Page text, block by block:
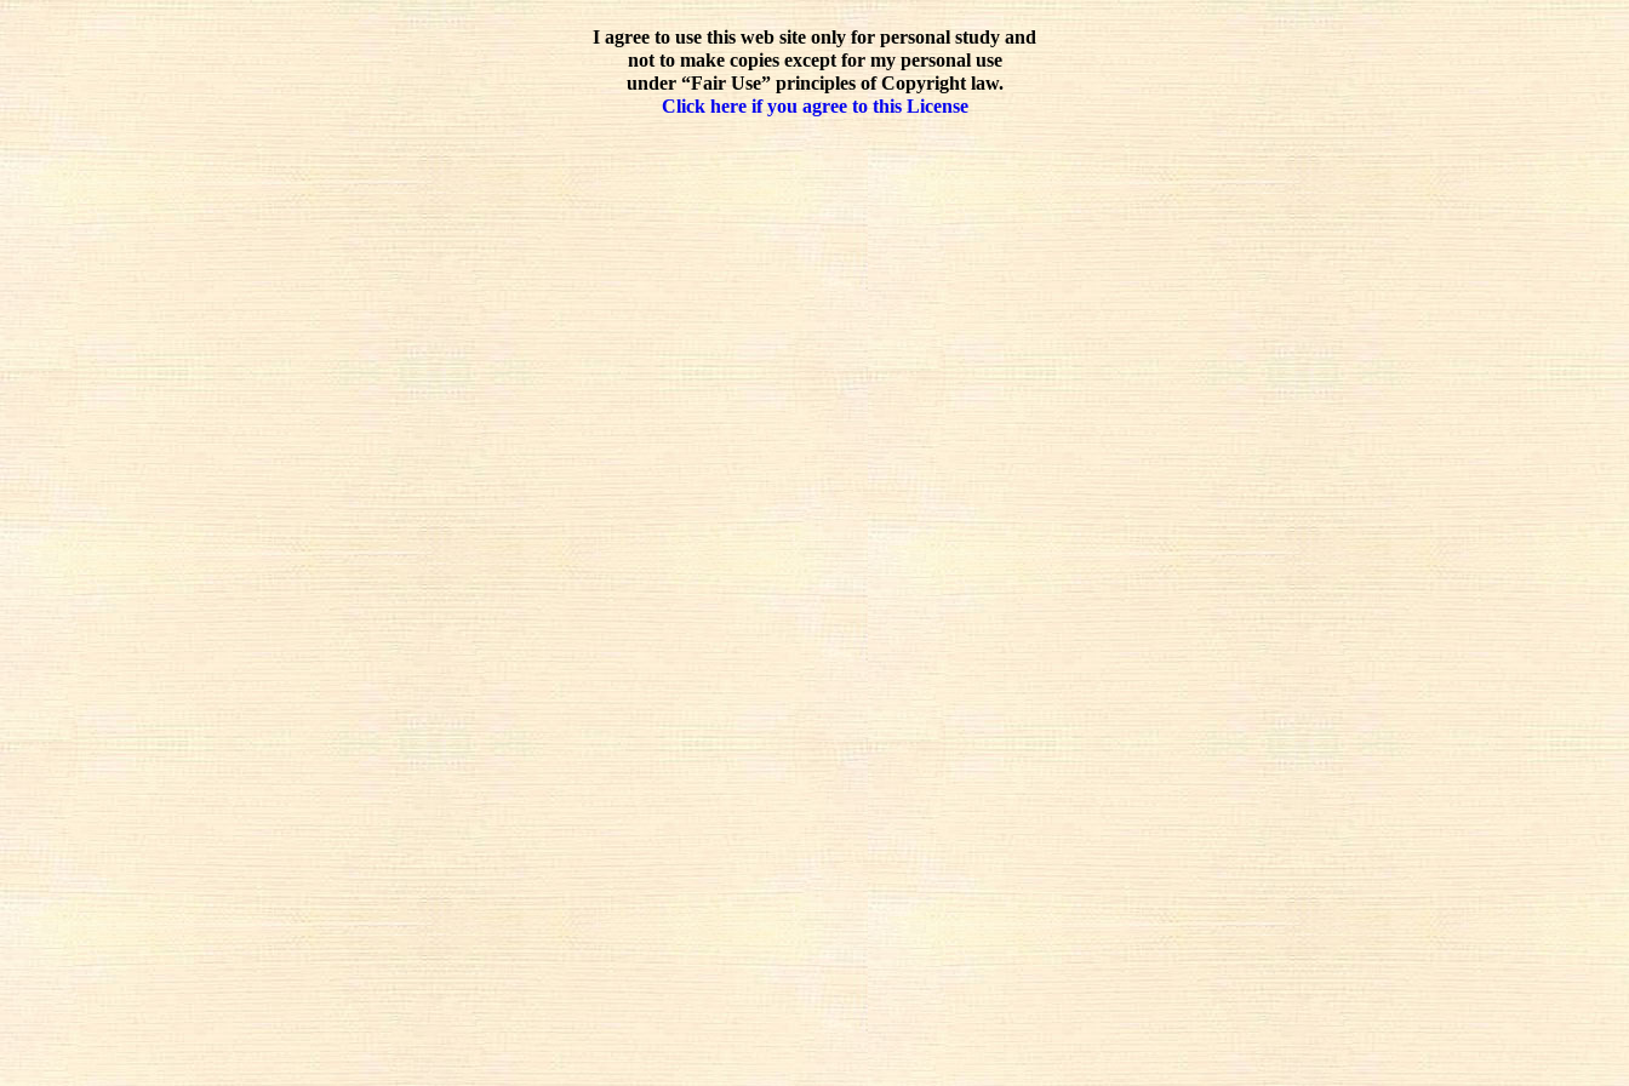
I agree to use this web site only for personal study and
not to make copies except for my personal use
under “Fair Use” principles of Copyright law.
Click here if you agree to this License